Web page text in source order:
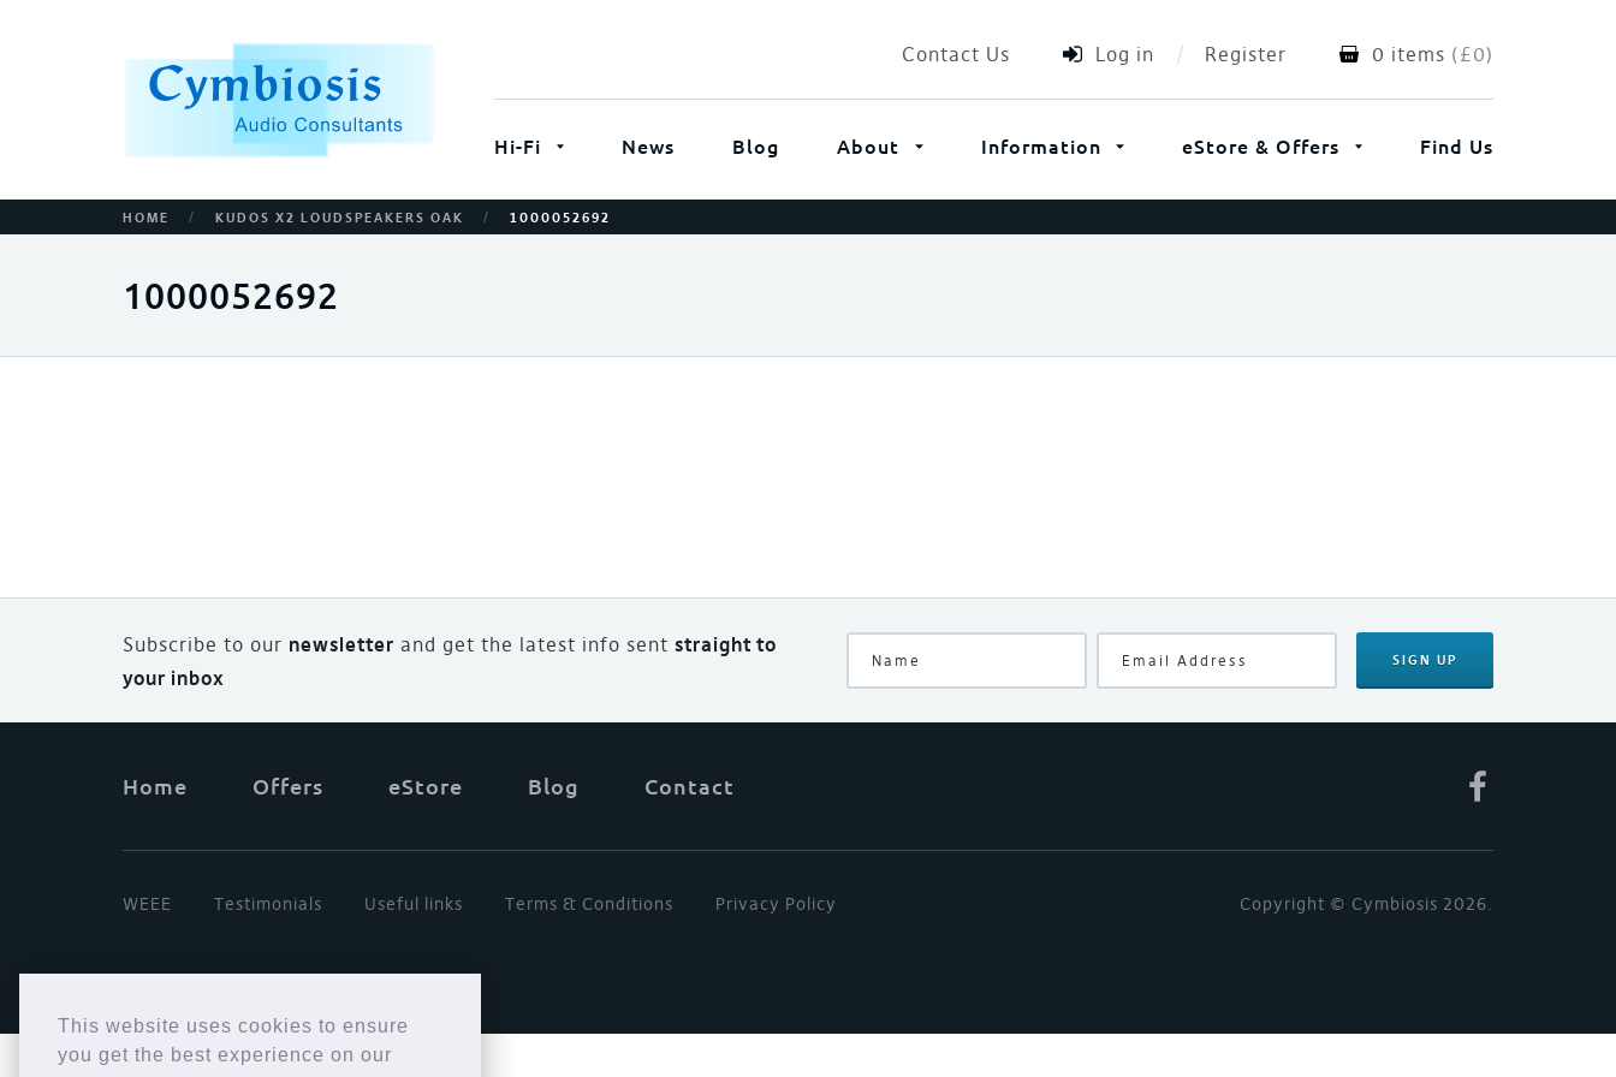
This website uses cookies to ensure
you get the best experience on our
Contact Us Log in Register 0 items (£0)
Hi-Fi News Blog About Information eStore & Offers Find Us
HOME / KUDOS X2 LOUDSPEAKERS OAK / 1000052692
1000052692
Subscribe to our newsletter and get the latest info sent straight to
your inbox
SIGN UP
Home Offers eStore Blog Contact
WEEE Testimonials Useful links Terms & Conditions Privacy Policy Copyright © Cymbiosis 2026.